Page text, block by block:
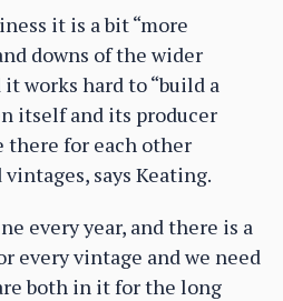
it is a bit “more
downs of the wider
works hard to “build a
itself and its producer
there for each other
says Keating.
every year, and there is a
every vintage and we need
both in it for the long